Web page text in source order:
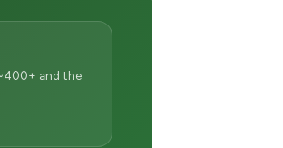
and the